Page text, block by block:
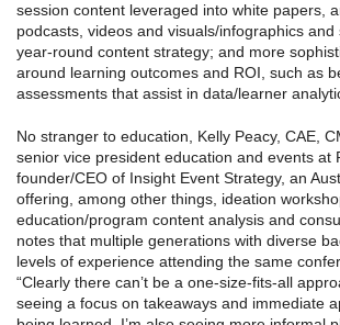
session content leveraged into white papers,
podcasts, videos and visuals/infographics
year-round content strategy; and more
around learning outcomes and ROI, such as
assessments that assist in data/learner
No stranger to education, Kelly Peacy, CAE,
senior vice president education and events at
founder/CEO of Insight Event Strategy, an
offering, among other things, ideation
education/program content analysis and
notes that multiple generations with diverse
levels of experience attending the same
“Clearly there can’t be a one-size-fits-all
seeing a focus on takeaways and immediate